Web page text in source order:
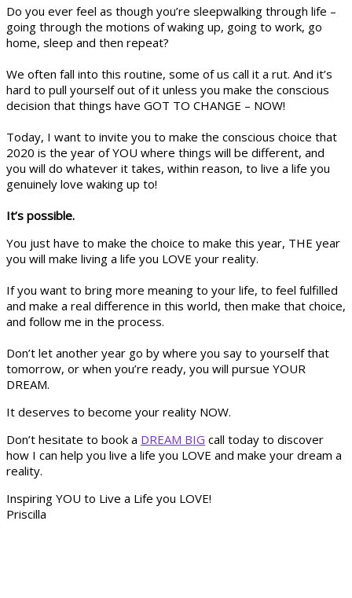
Do you ever feel as though you’re sleepwalking through life –
going through the motions of waking up, going to work, go
home, sleep and then repeat?
We often fall into this routine, some of us call it a rut. And it’s
hard to pull yourself out of it unless you make the conscious
decision that things have GOT TO CHANGE – NOW!
Today, I want to invite you to make the conscious choice that
2020 is the year of YOU where things will be different, and
you will do whatever it takes, within reason, to live a life you
genuinely love waking up to!
It’s possible.
You just have to make the choice to make this year, THE year
you will make living a life you LOVE your reality.
If you want to bring more meaning to your life, to feel fulfilled
and make a real difference in this world, then make that choice,
and follow me in the process.
Don’t let another year go by where you say to yourself that
tomorrow, or when you’re ready, you will pursue YOUR
DREAM.
It deserves to become your reality NOW.
Don’t hesitate to book a DREAM BIG call today to discover
how I can help you live a life you LOVE and make your dream a
reality.
Inspiring YOU to Live a Life you LOVE!
Priscilla